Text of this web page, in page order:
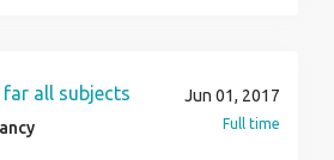
all subjects Jun 01, 2017
Full time